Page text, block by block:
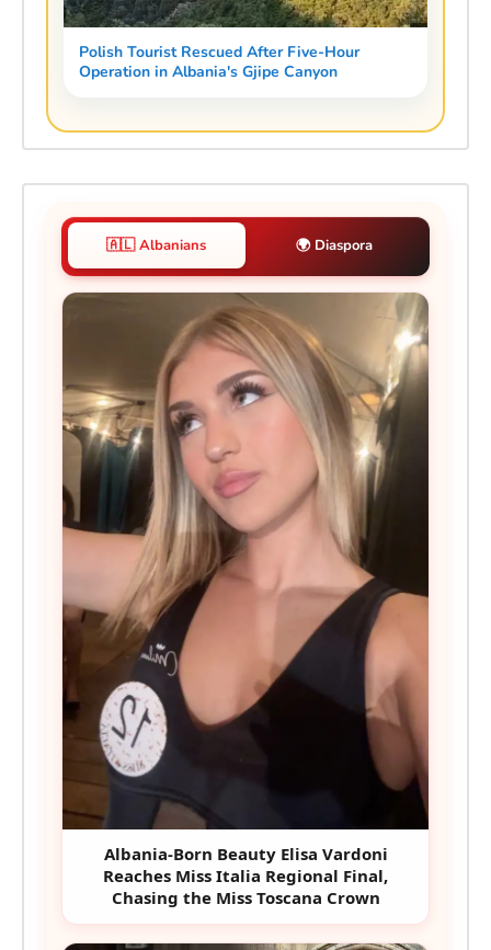
Polish Tourist Rescued After Five-Hour
Operation in Albania's Gjipe Canyon
🇦🇱 Albanians 🌍 Diaspora
Albania-Born Beauty Elisa Vardoni
Reaches Miss Italia Regional Final,
Chasing the Miss Toscana Crown